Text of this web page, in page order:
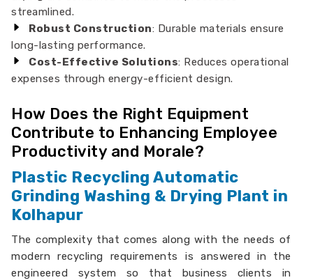
streamlined.
Robust Construction: Durable materials ensure
long-lasting performance.
Cost-Effective Solutions: Reduces operational
expenses through energy-efficient design.
How Does the Right Equipment
Contribute to Enhancing Employee
Productivity and Morale?
Plastic Recycling Automatic
Grinding Washing & Drying Plant in
Kolhapur
The complexity that comes along with the needs of
modern recycling requirements is answered in the
engineered system so that business clients in